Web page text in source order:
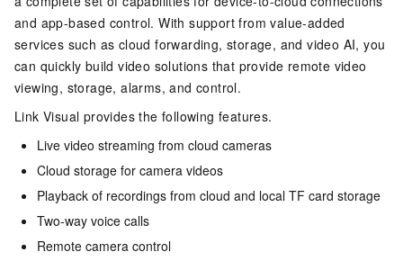
and app-based control. With support from value-added
services such as cloud forwarding, storage, and video AI, you
can quickly build video solutions that provide remote video
viewing, storage, alarms, and control.
Link Visual provides the following features.
Live video streaming from cloud cameras
Cloud storage for camera videos
Playback of recordings from cloud and local TF card storage
Two-way voice calls
Remote camera control